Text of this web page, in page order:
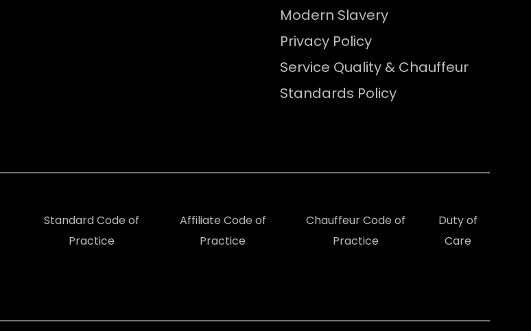
Modern Slavery
Privacy Policy
Service Quality & Chauffeur
Standards Policy
Standard Code of
Practice
Affiliate Code of
Practice
Chauffeur Code of
Practice
Duty of
Care